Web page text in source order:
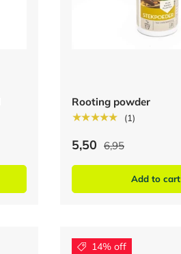
Rooting powder
★★★★★
(1)
5,50 6,95
Add to cart
14% off